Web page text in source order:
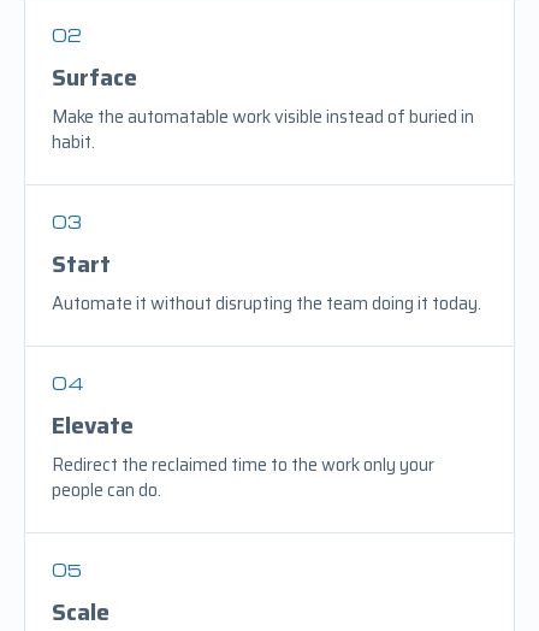
02
Surface
Make the automatable work visible instead of buried in
habit.
03
Start
Automate it without disrupting the team doing it today.
04
Elevate
Redirect the reclaimed time to the work only your
people can do.
05
Scale